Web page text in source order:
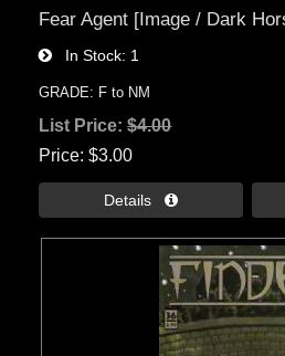
Fear Agent [Image / Dark
In Stock 1
GRADE: F to NM
List Price:$4.00
Price $3.00
Details 